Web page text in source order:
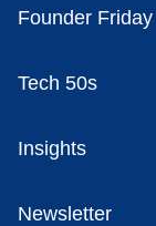
Founder Friday
Tech 50s
Insights
Newsletter